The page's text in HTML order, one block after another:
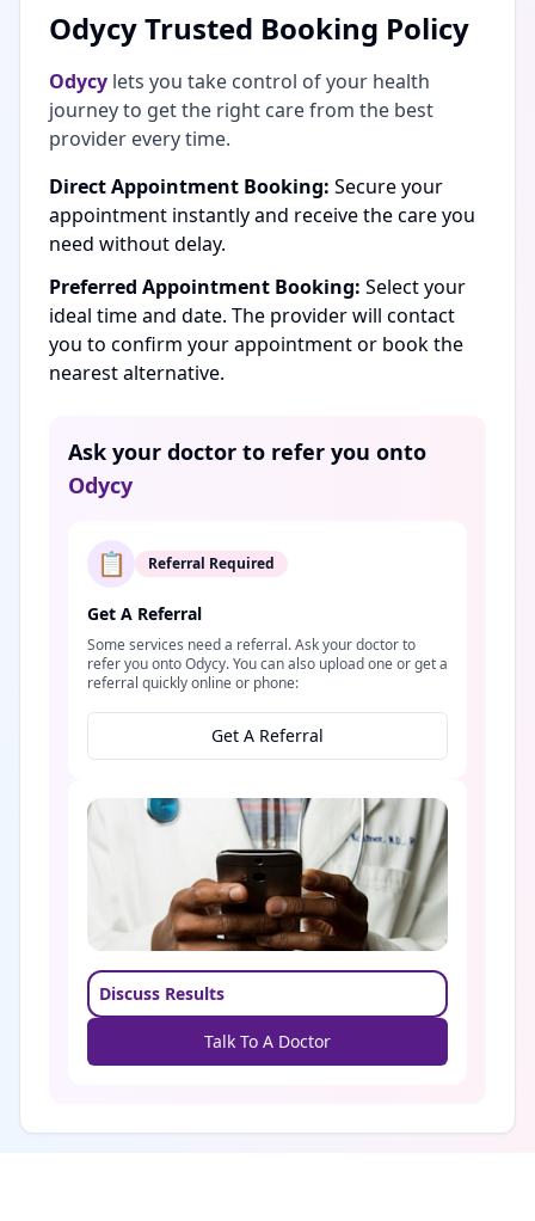
Odycy Trusted Booking Policy
Odycy lets you take control of your health
journey to get the right care from the best
provider every time.
Direct Appointment Booking: Secure your
appointment instantly and receive the care you
need without delay.
Preferred Appointment Booking: Select your
ideal time and date. The provider will contact
you to confirm your appointment or book the
nearest alternative.
Ask your doctor to refer you onto
Odycy
📋 Referral Required
Get A Referral
Some services need a referral. Ask your doctor to
refer you onto Odycy. You can also upload one or get a
referral quickly online or phone:
Get A Referral
Discuss Results
Talk To A Doctor